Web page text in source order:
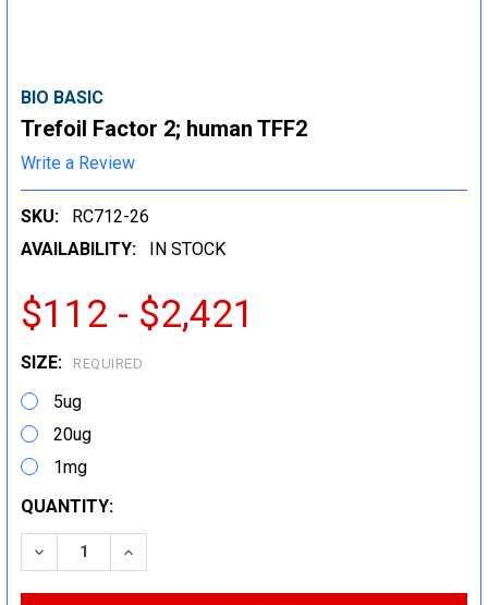
BIO BASIC
Trefoil Factor 2; human TFF2
Write a Review
SKU:
RC712-26
AVAILABILITY:
IN STOCK
$112 - $2,421
SIZE: REQUIRED
5ug
20ug
1mg
CURRENT
STOCK:
QUANTITY:
DECREASE QUANTITY:INCREASE QUANTITY: